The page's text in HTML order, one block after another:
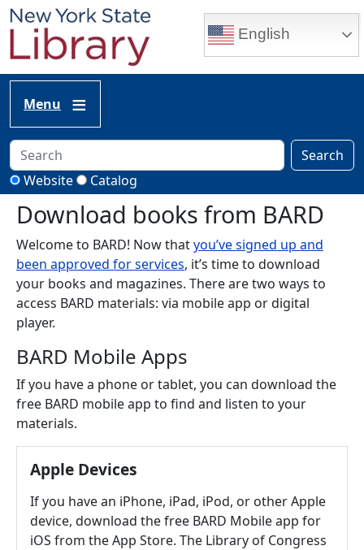
Skip to main content
English
Menu
Search
Website
Catalog
Download books from BARD
Welcome to BARD! Now thatyou’ve signed up and
been approved for services, it’s time to download
your books and magazines. There are two ways to
access BARD materials: via mobile app or digital
player.
BARD Mobile Apps
If you have a phone or tablet, you can download the
free BARD mobile app to find and listen to your
materials.
Apple Devices
If you have an iPhone, iPad, iPod, or other Apple
device, download the free BARD Mobile app for
iOS from the App Store. The Library of Congress